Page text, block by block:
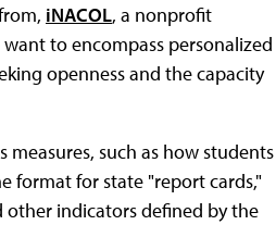
iNACOL, a nonprofit
to encompass personalized
openness and the capacity
such as how students
format for state "report cards,"
other indicators defined by the